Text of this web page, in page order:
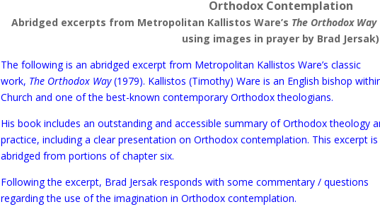
Orthodox Contemplation
Abridged excerpts from Metropolitan Kallistos Ware’s The Orthodox Way
using images in prayer by Brad Jersak)
The following is an abridged excerpt from Metropolitan Kallistos Ware’s classic
work, The Orthodox Way(1979). Kallistos (Timothy) Ware is an English bishop
Church and one of the best-known contemporary Orthodox theologians.
His book includes an outstanding and accessible summary of Orthodox theology
practice, including a clear presentation on Orthodox contemplation. This excerpt is
abridged from portions of chapter six.
Following the excerpt, Brad Jersak responds with some commentary / questions
regarding the use of the imagination in Orthodox contemplation.